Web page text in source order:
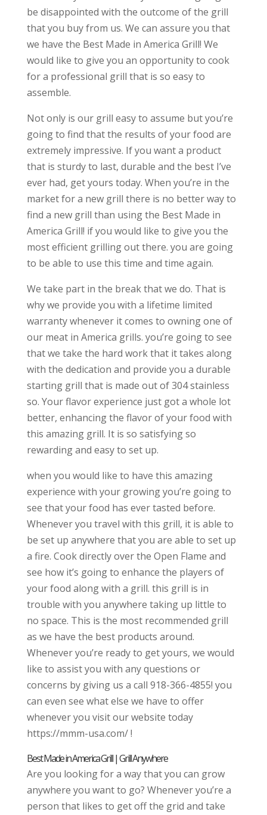
be disappointed with the outcome of the grill
that you buy from us. We can assure you that
we have the Best Made in America Grill! We
would like to give you an opportunity to cook
for a professional grill that is so easy to
assemble.
Not only is our grill easy to assume but you’re
going to find that the results of your food are
extremely impressive. If you want a product
that is sturdy to last, durable and the best I’ve
ever had, get yours today. When you’re in the
market for a new grill there is no better way to
find a new grill than using the Best Made in
America Grill! if you would like to give you the
most efficient grilling out there. you are going
to be able to use this time and time again.
We take part in the break that we do. That is
why we provide you with a lifetime limited
warranty whenever it comes to owning one of
our meat in America grills. you’re going to see
that we take the hard work that it takes along
with the dedication and provide you a durable
starting grill that is made out of 304 stainless
so. Your flavor experience just got a whole lot
better, enhancing the flavor of your food with
this amazing grill. It is so satisfying so
rewarding and easy to set up.
when you would like to have this amazing
experience with your growing you’re going to
see that your food has ever tasted before.
Whenever you travel with this grill, it is able to
be set up anywhere that you are able to set up
a fire. Cook directly over the Open Flame and
see how it’s going to enhance the players of
your food along with a grill. this grill is in
trouble with you anywhere taking up little to
no space. This is the most recommended grill
as we have the best products around.
Whenever you’re ready to get yours, we would
like to assist you with any questions or
concerns by giving us a call 918-366-4855! you
can even see what else we have to offer
whenever you visit our website today
https://mmm-usa.com/ !
Best Made in America Grill | Grill Anywhere
Are you looking for a way that you can grow
anywhere you want to go? Whenever you’re a
person that likes to get off the grid and take